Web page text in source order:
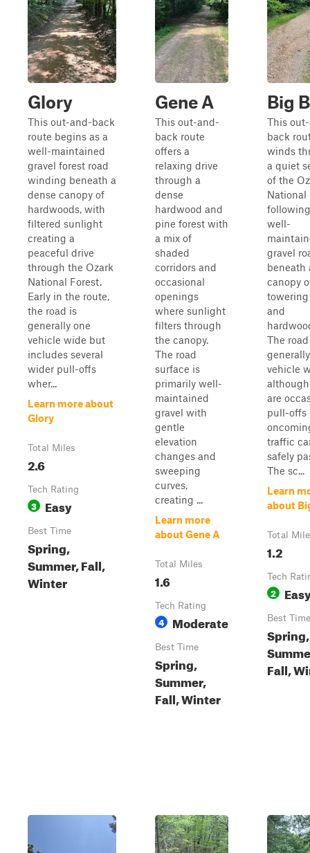
Glory
This out-and-back
route begins as a
well-maintained
gravel forest road
winding beneath a
dense canopy of
hardwoods, with
filtered sunlight
creating a
peaceful drive
through the Ozark
National Forest.
Early in the route,
the road is
generally one
vehicle wide but
includes several
wider pull-offs
wher...
Learn more about
Glory
Total Miles
2.6
Tech Rating
3 Easy
Best Time
Spring,
Summer, Fall,
Winter
Gene A
This out-and-
back route
offers a
relaxing drive
through a
dense
hardwood and
pine forest with
a mix of
shaded
corridors and
occasional
openings
where sunlight
filters through
the canopy.
The road
surface is
primarily well-
maintained
gravel with
gentle
elevation
changes and
sweeping
curves,
creating ...
Learn more
about Gene A
Total Miles
1.6
Tech Rating
4 Moderate
Best Time
Spring,
Summer,
Fall, Winter
Big
This
back
winds
a quiet
of the
National
well-
gravel
beneath
canopy
and
The
vehicle
are
pull-offs
traffic
safely
The sc...
Learn
about
Total
1.2
Tech
2
Best Time
Spring,
Fall,